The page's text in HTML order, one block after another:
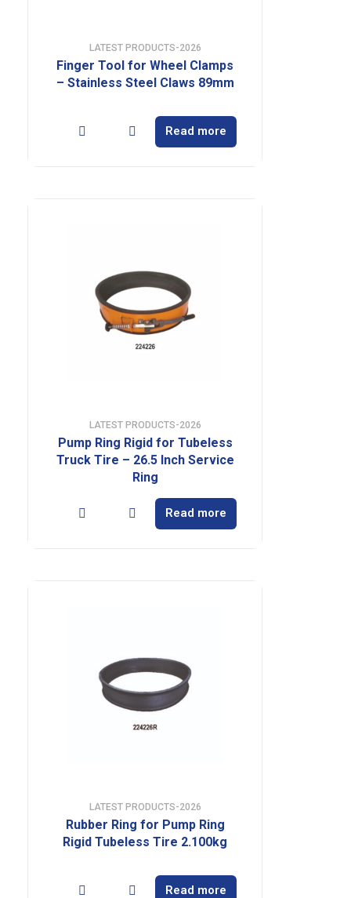
LATEST PRODUCTS-2026
Finger Tool for Wheel Clamps
– Stainless Steel Claws 89mm
Read more
LATEST PRODUCTS-2026
Pump Ring Rigid for Tubeless
Truck Tire – 26.5 Inch Service
Ring
Read more
LATEST PRODUCTS-2026
Rubber Ring for Pump Ring
Rigid Tubeless Tire 2.100kg
Read more